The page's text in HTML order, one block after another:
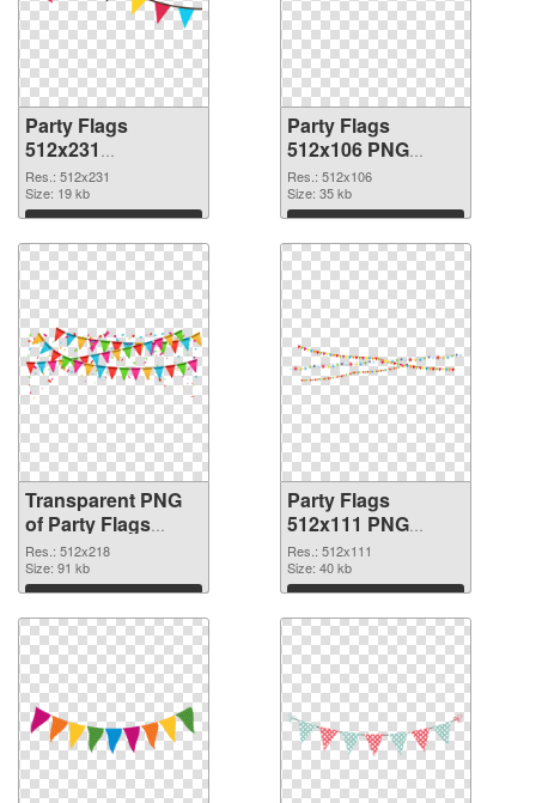
Party Flags
512x231
transparent PNG
graphic
Res.: 512x231
Size: 19 kb
Download
Party Flags
512x106 PNG
image
Res.: 512x106
Size: 35 kb
Download
Transparent PNG
of Party Flags
512x218
Res.: 512x218
Size: 91 kb
Download
Party Flags
512x111 PNG
picture
Res.: 512x111
Size: 40 kb
Download